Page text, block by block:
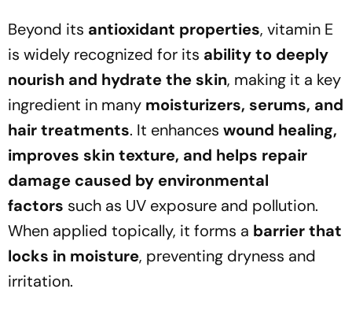
Beyond its antioxidant properties, vitamin E
is widely recognized for its ability to deeply
nourish and hydrate the skin, making it a key
ingredient in many moisturizers, serums, and
hair treatments. It enhances wound healing,
improves skin texture, and helps repair
damage caused by environmental
factors such as UV exposure and pollution.
When applied topically, it forms a barrier that
locks in moisture, preventing dryness and
irritation.